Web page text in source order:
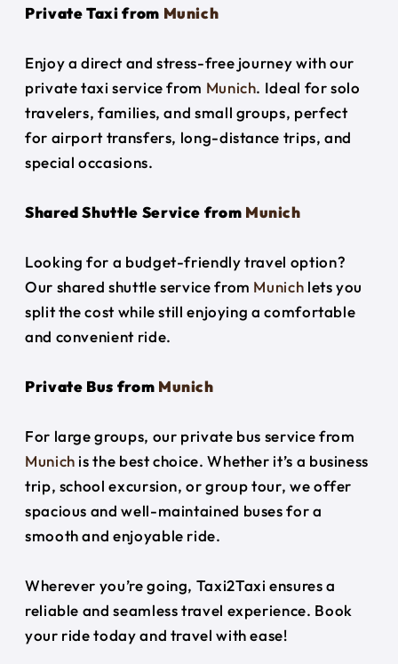
Private Taxi from Munich
Enjoy a direct and stress-free journey with our
private taxi service from Munich. Ideal for solo
travelers, families, and small groups, perfect
for airport transfers, long-distance trips, and
special occasions.
Shared Shuttle Service from Munich
Looking for a budget-friendly travel option?
Our shared shuttle service from Munich lets you
split the cost while still enjoying a comfortable
and convenient ride.
Private Bus from Munich
For large groups, our private bus service from
Munich is the best choice. Whether it’s a business
trip, school excursion, or group tour, we offer
spacious and well-maintained buses for a
smooth and enjoyable ride.
Wherever you’re going, Taxi2Taxi ensures a
reliable and seamless travel experience. Book
your ride today and travel with ease!